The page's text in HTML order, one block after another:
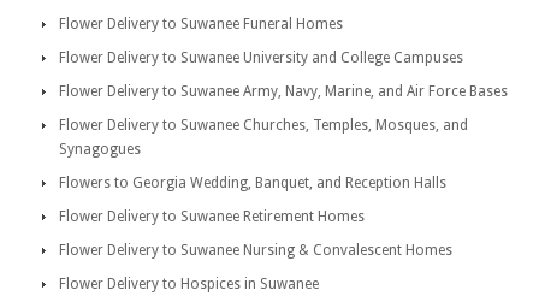
Flower Delivery to Suwanee Funeral Homes
Flower Delivery to Suwanee University and College Campuses
Flower Delivery to Suwanee Army, Navy, Marine, and Air Force Bases
Flower Delivery to Suwanee Churches, Temples, Mosques, and
Synagogues
Flowers to Georgia Wedding, Banquet, and Reception Halls
Flower Delivery to Suwanee Retirement Homes
Flower Delivery to Suwanee Nursing & Convalescent Homes
Flower Delivery to Hospices in Suwanee